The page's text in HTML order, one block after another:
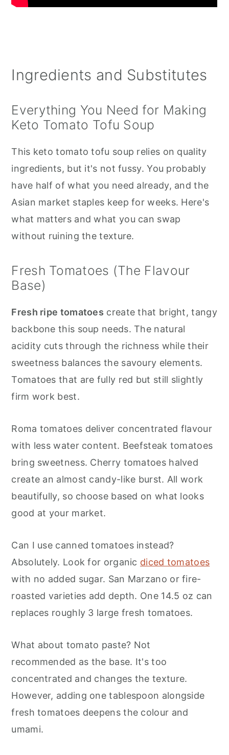
Ingredients and Substitutes
Everything You Need for Making
Keto Tomato Tofu Soup
This keto tomato tofu soup relies on quality
ingredients, but it's not fussy. You probably
have half of what you need already, and the
Asian market staples keep for weeks. Here's
what matters and what you can swap
without ruining the texture.
Fresh Tomatoes (The Flavour
Base)
Fresh ripe tomatoes create that bright, tangy
backbone this soup needs. The natural
acidity cuts through the richness while their
sweetness balances the savoury elements.
Tomatoes that are fully red but still slightly
firm work best.
Roma tomatoes deliver concentrated flavour
with less water content. Beefsteak tomatoes
bring sweetness. Cherry tomatoes halved
create an almost candy-like burst. All work
beautifully, so choose based on what looks
good at your market.
Can I use canned tomatoes instead?
Absolutely. Look for organic diced tomatoes
with no added sugar. San Marzano or fire-
roasted varieties add depth. One 14.5 oz can
replaces roughly 3 large fresh tomatoes.
What about tomato paste? Not
recommended as the base. It's too
concentrated and changes the texture.
However, adding one tablespoon alongside
fresh tomatoes deepens the colour and
umami.